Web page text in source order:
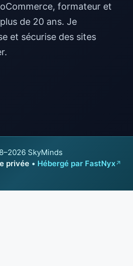
formateur et
de 20 ans. Je
et sécurise des sites
SkyMinds
privée • Hébergé par FastNyx